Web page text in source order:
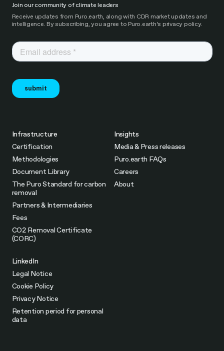
Join our community of climate leaders
Receive updates from Puro.earth, along with CDR market updates and
intelligence. By subscribing, you agree to Puro.earth’s privacy policy.
Infrastructure
Certification
Methodologies
Document Library
The Puro Standard for carbon
removal
Partners & Intermediaries
Fees
CO2 Removal Certificate
(CORC)
Insights
Media & Press releases
Puro.earth FAQs
Careers
About
LinkedIn
Legal Notice
Cookie Policy
Privacy Notice
Retention period for personal
data